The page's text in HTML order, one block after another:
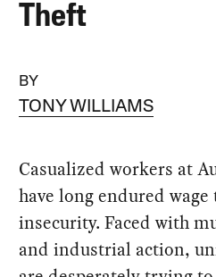
Theft
BY
TONY WILLIAMS
Casualized workers at
have long endured
insecurity. Faced with
and industrial action,